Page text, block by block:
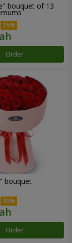
bouquet of 13
Order
bouquet
Order